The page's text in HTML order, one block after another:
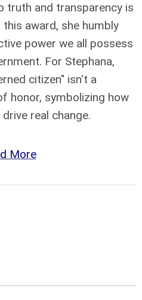
truth and transparency is
award, she humbly
power we all possess
For Stephana,
citizen" isn't a
honor, symbolizing how
real change.
More